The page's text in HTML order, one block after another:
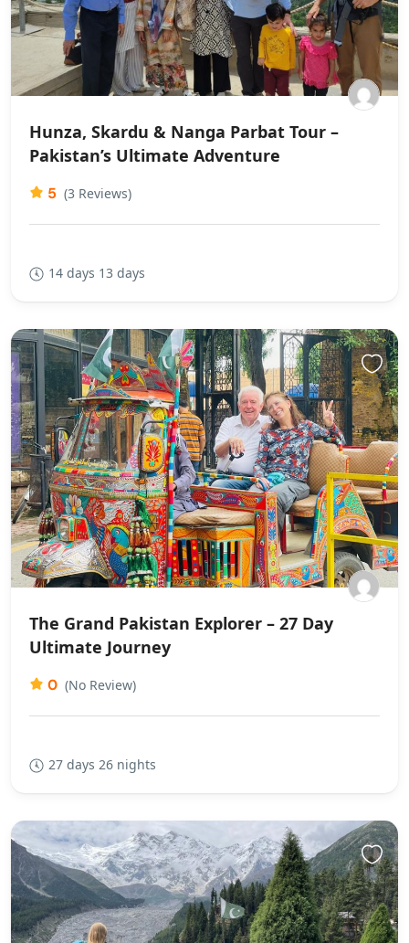
Hunza, Skardu & Nanga Parbat Tour –
Pakistan’s Ultimate Adventure
5 (3 Reviews)
14 days 13 days
The Grand Pakistan Explorer – 27 Day
Ultimate Journey
0 (No Review)
27 days 26 nights